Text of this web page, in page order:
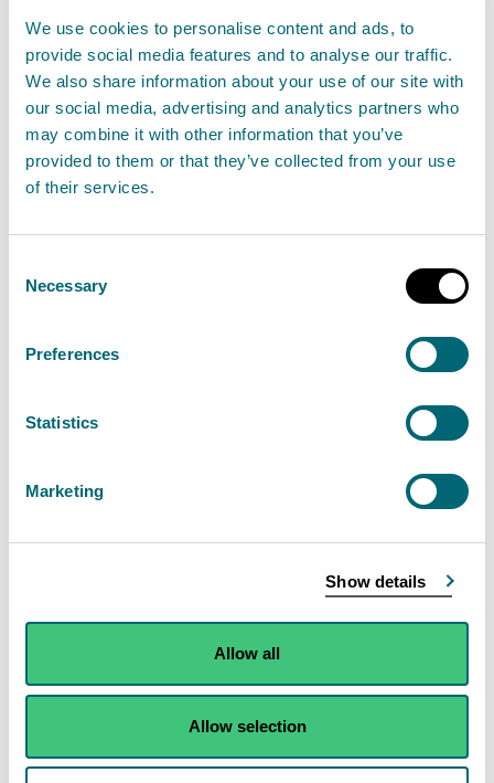
We use cookies to personalise content and ads, to
provide social media features and to analyse our traffic.
We also share information about your use of our site with
our social media, advertising and analytics partners who
may combine it with other information that you’ve
provided to them or that they’ve collected from your use
of their services.
Selection
Necessary
Preferences
Statistics
Marketing
Show details
Allow all
Allow selection
Greengairs Landfill Site
29 June 2024
The Scottish Environment Protection Agency
(SEPA) have been made aware of a fire at
Greengairs Landfill Site, North Lanarkshire.
Update: Environmental incident at
Greengairs Landfill Site
response to an ongoing fire at a Greengairs
Landfill Site, North Lanarkshire.
Read the full statement
News statement Environmental incident